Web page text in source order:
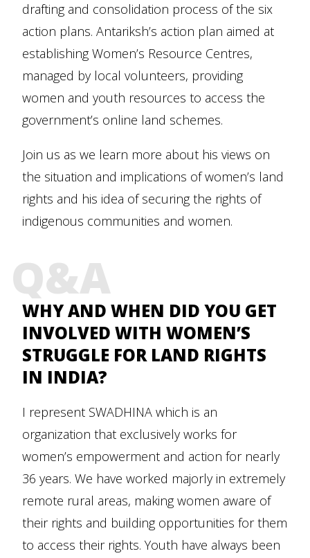
drafting and consolidation process of the six
action plans. Antariksh’s action plan aimed at
establishing Women’s Resource Centres,
managed by local volunteers, providing
women and youth resources to access the
government’s online land schemes.
Join us as we learn more about his views on
the situation and implications of women’s land
rights and his idea of securing the rights of
indigenous communities and women.
Q&A
WHY AND WHEN DID YOU GET
INVOLVED WITH WOMEN’S
STRUGGLE FOR LAND RIGHTS
IN INDIA?
I represent SWADHINA which is an
organization that exclusively works for
women’s empowerment and action for nearly
36 years. We have worked majorly in extremely
remote rural areas, making women aware of
their rights and building opportunities for them
to access their rights. Youth have always been